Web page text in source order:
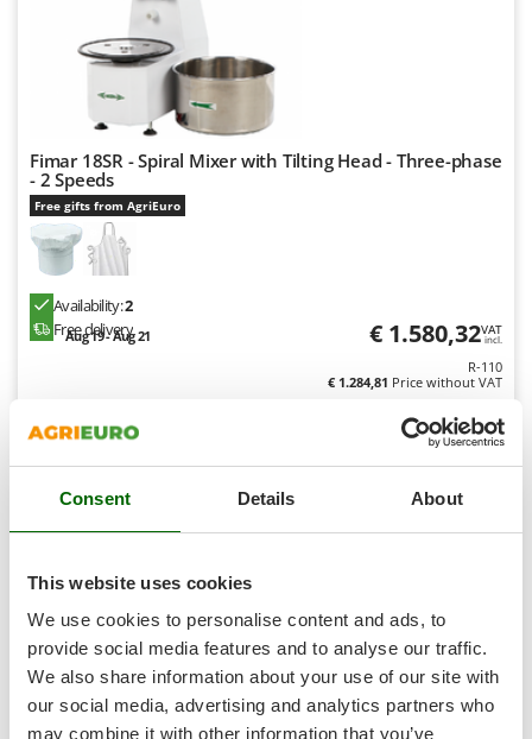
Consent Details About
This website uses cookies
We use cookies to personalise content and ads, to
provide social media features and to analyse our traffic.
We also share information about your use of our site with
our social media, advertising and analytics partners who
may combine it with other information that you’ve
S.T.P.
Santos
Seven Italy
Shark
Silky
Sirman
Smeg
Snapper
Solidur
Spice Electronics
Spiralmac
Spring Protezione
Spyro
Stanley
Stiga
Fimar 18SR - Spiral Mixer with Tilting Head - Three-phase
- 2 Speeds
Free gifts from AgriEuro
Availability:2
Free delivery
Aug 19 - Aug 21 € 1.580,32VAT
incl.
R-110
€ 1.284,81 Price without VAT
Add
Product features